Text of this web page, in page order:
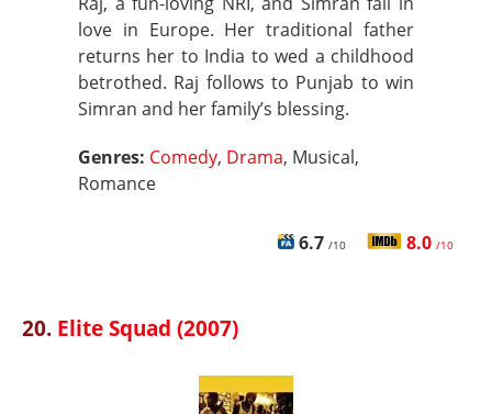
love in Europe. Her traditional father
returns her to India to wed a childhood
betrothed. Raj follows to Punjab to win
Simran and her family’s blessing.
Genres: Comedy, Drama, Musical,
Romance
6.7 /10 8.0 /10
20. Elite Squad (2007)